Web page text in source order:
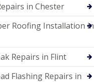
in Chester
Roofing Installation in
Repairs in Flint
Flashing Repairs in